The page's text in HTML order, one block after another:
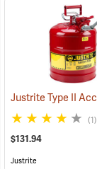
(1)
$131.94
Justrite